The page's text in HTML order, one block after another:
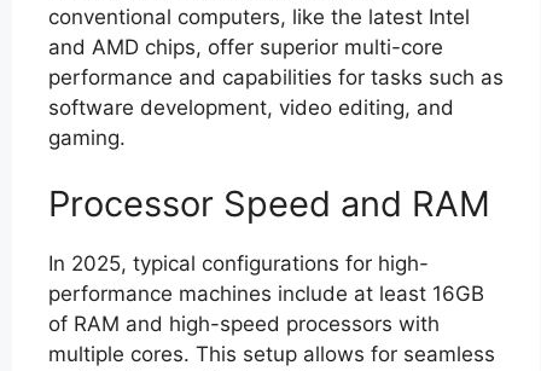
conventional computers, like the latest Intel
and AMD chips, offer superior multi-core
performance and capabilities for tasks such as
software development, video editing, and
gaming.
Processor Speed and RAM
In 2025, typical configurations for high-
performance machines include at least 16GB
of RAM and high-speed processors with
multiple cores. This setup allows for seamless